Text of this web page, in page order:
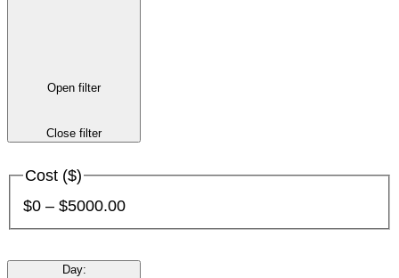
Open filter
Close filter
Cost ($)
$0 – $5000.00
Day: